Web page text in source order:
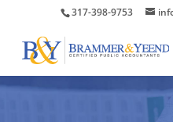
317-398-9753